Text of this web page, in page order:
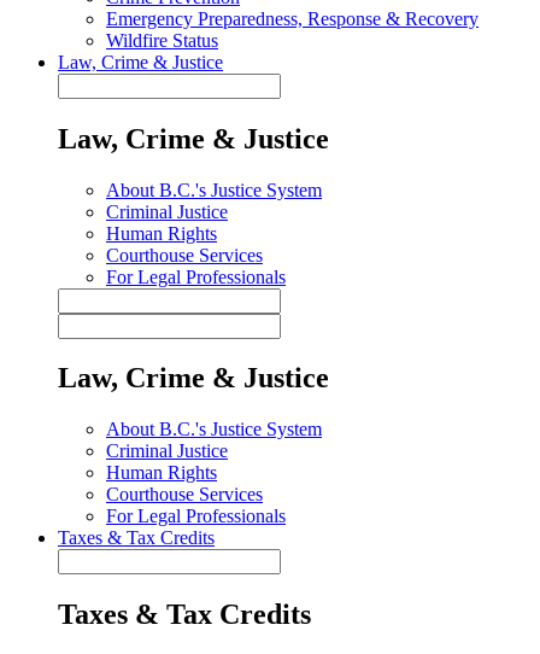
Emergency Preparedness, Response & Recovery
Wildfire Status
Law, Crime & Justice
Law, Crime & Justice
About B.C.'s Justice System
Criminal Justice
Human Rights
Courthouse Services
For Legal Professionals
Law, Crime & Justice
About B.C.'s Justice System
Criminal Justice
Human Rights
Courthouse Services
For Legal Professionals
Taxes & Tax Credits
Taxes & Tax Credits